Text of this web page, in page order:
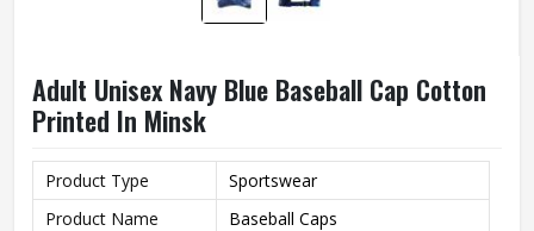
Adult Unisex Navy Blue Baseball Cap Cotton
Printed In Minsk
Product Type
Sportswear
Product Name
Baseball Caps